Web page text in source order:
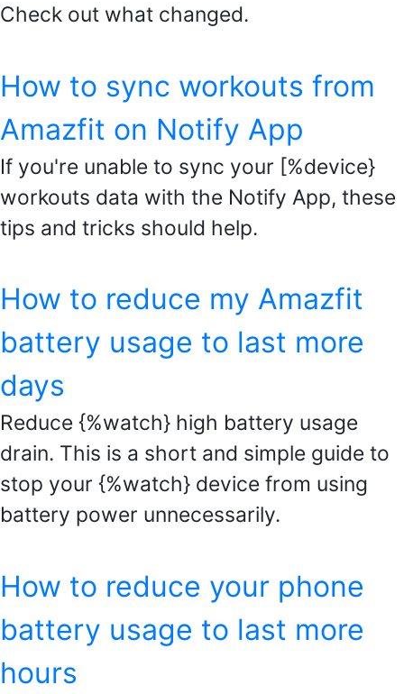
Check out what changed.
How to sync workouts from
Amazfit on Notify App
If you're unable to sync your [%device}
workouts data with the Notify App, these
tips and tricks should help.
How to reduce my Amazfit
battery usage to last more
days
Reduce {%watch} high battery usage
drain. This is a short and simple guide to
stop your {%watch} device from using
battery power unnecessarily.
How to reduce your phone
battery usage to last more
hours